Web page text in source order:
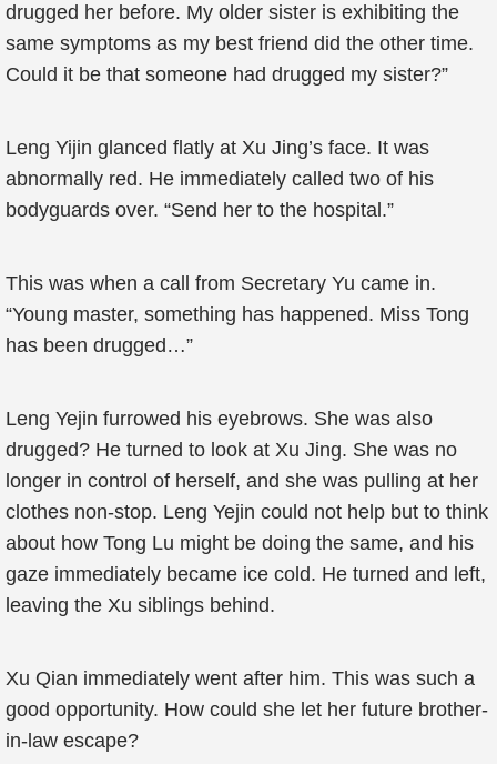
drugged her before. My older sister is exhibiting the
same symptoms as my best friend did the other time.
Could it be that someone had drugged my sister?”
Leng Yijin glanced flatly at Xu Jing’s face. It was
abnormally red. He immediately called two of his
bodyguards over. “Send her to the hospital.”
This was when a call from Secretary Yu came in.
“Young master, something has happened. Miss Tong
has been drugged…”
Leng Yejin furrowed his eyebrows. She was also
drugged? He turned to look at Xu Jing. She was no
longer in control of herself, and she was pulling at her
clothes non-stop. Leng Yejin could not help but to think
about how Tong Lu might be doing the same, and his
gaze immediately became ice cold. He turned and left,
leaving the Xu siblings behind.
Xu Qian immediately went after him. This was such a
good opportunity. How could she let her future brother-
in-law escape?